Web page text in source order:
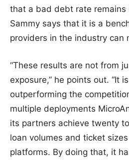
that a bad debt rate remains
Sammy says that it is a
providers in the industry can
“These results are not from
exposure,” he points out. “It
outperforming the
multiple deployments
its partners achieve twenty
loan volumes and ticket
platforms. By doing that, it